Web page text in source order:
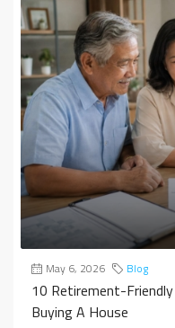
May 6, 2026 Blog
10 Retirement-
Buying A House